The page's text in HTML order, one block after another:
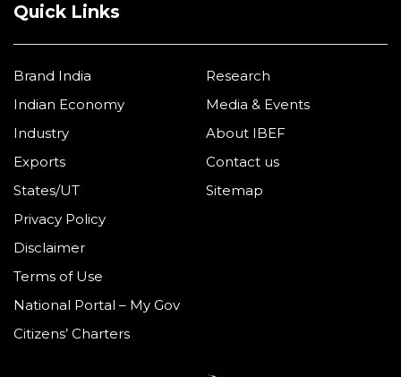
Quick Links
Brand India
Indian Economy
Industry
Exports
States/UT
Research
Media & Events
About IBEF
Contact us
Sitemap
Privacy Policy
Disclaimer
Terms of Use
National Portal – My Gov
Citizens’ Charters